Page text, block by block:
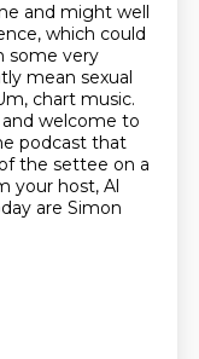
and might well
which could
some very
mean sexual
chart music.
and welcome to
podcast that
the settee on a
your host, Al
are Simon